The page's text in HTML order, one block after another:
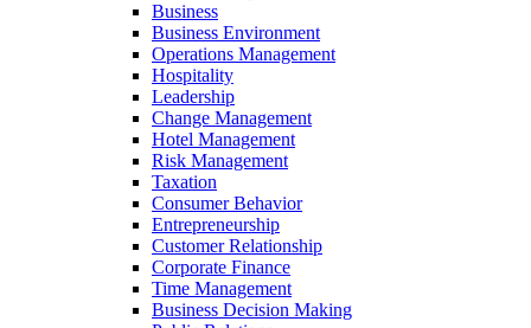
Business
Business Environment
Operations Management
Hospitality
Leadership
Change Management
Hotel Management
Risk Management
Taxation
Consumer Behavior
Entrepreneurship
Customer Relationship
Corporate Finance
Time Management
Business Decision Making